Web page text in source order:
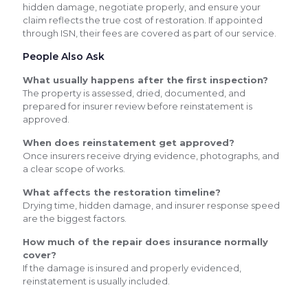
hidden damage, negotiate properly, and ensure your
claim reflects the true cost of restoration. If appointed
through ISN, their fees are covered as part of our service.
People Also Ask
What usually happens after the first inspection?
The property is assessed, dried, documented, and
prepared for insurer review before reinstatement is
approved.
When does reinstatement get approved?
Once insurers receive drying evidence, photographs, and
a clear scope of works.
What affects the restoration timeline?
Drying time, hidden damage, and insurer response speed
are the biggest factors.
How much of the repair does insurance normally
cover?
If the damage is insured and properly evidenced,
reinstatement is usually included.